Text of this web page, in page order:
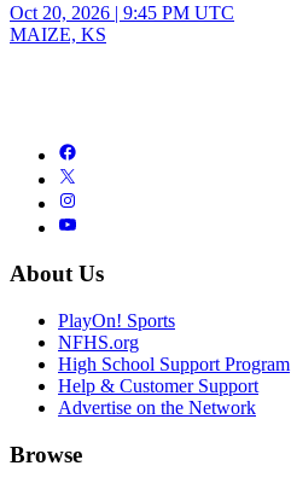
Oct 20, 2026 | 9:45 PM UTC
MAIZE, KS
About Us
PlayOn! Sports
NFHS.org
High School Support Program
Help & Customer Support
Advertise on the Network
Browse